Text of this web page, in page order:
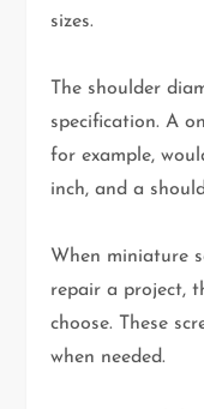
sizes.
The shoulder
specification. A
for example,
inch, and a
When miniature
repair a project,
choose. These
when needed.